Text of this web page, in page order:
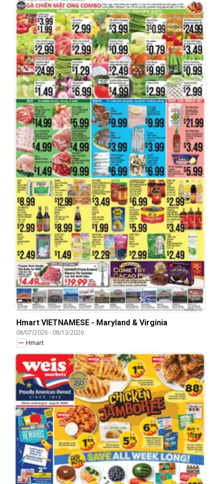
Hmart VIETNAMESE - Maryland & Virginia
08/07/2026- 08/13/2026
Hmart